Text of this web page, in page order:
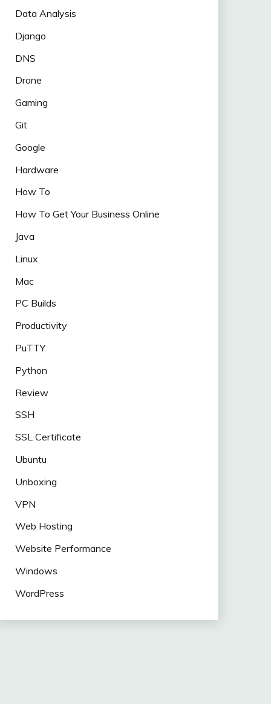
Data Analysis
Django
DNS
Drone
Gaming
Git
Google
Hardware
How To
How To Get Your Business Online
Java
Linux
Mac
PC Builds
Productivity
PuTTY
Python
Review
SSH
SSL Certificate
Ubuntu
Unboxing
VPN
Web Hosting
Website Performance
Windows
WordPress